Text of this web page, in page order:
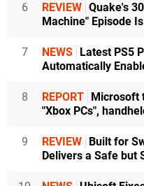
6 REVIEW Quake's
Machine" Episode
7 NEWS
Latest PS5
Automatically
8 REPORT
Microsoft
"Xbox PCs",
9 REVIEW
Built for
Delivers a Safe but